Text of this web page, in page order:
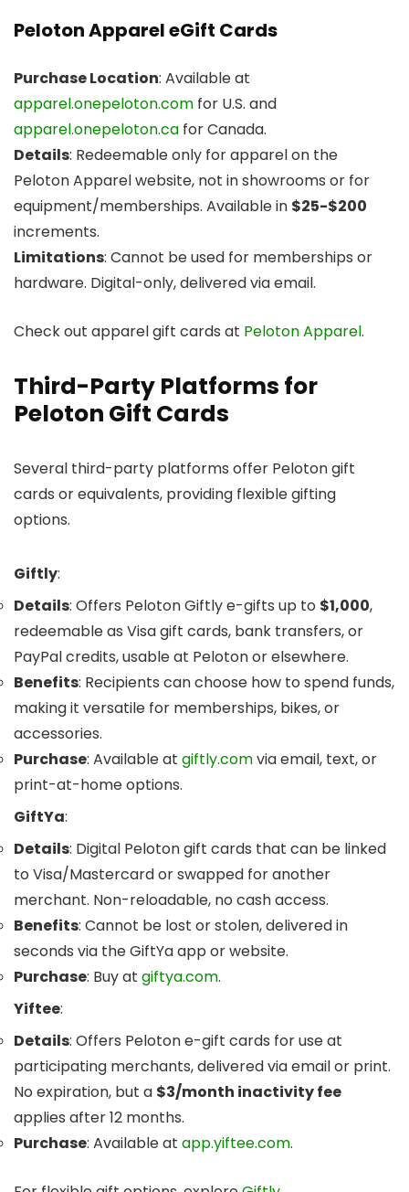
Peloton Apparel eGift Cards
Purchase Location: Available at
apparel.onepeloton.com for U.S. and
apparel.onepeloton.ca for Canada.
Details: Redeemable only for apparel on the
Peloton Apparel website, not in showrooms or for
equipment/memberships. Available in $25-$200
increments.
Limitations: Cannot be used for memberships or
hardware. Digital-only, delivered via email.
Check out apparel gift cards at Peloton Apparel.
Third-Party Platforms for
Peloton Gift Cards
Several third-party platforms offer Peloton gift
cards or equivalents, providing flexible gifting
options.
Giftly:
Details: Offers Peloton Giftly e-gifts up to $1,000,
redeemable as Visa gift cards, bank transfers, or
PayPal credits, usable at Peloton or elsewhere.
Benefits: Recipients can choose how to spend funds,
making it versatile for memberships, bikes, or
accessories.
Purchase: Available at giftly.comvia email, text, or
print-at-home options.
GiftYa:
Details: Digital Peloton gift cards that can be linked
to Visa/Mastercard or swapped for another
merchant. Non-reloadable, no cash access.
Benefits: Cannot be lost or stolen, delivered in
seconds via the GiftYa app or website.
Purchase: Buy at giftya.com.
Yiftee:
Details: Offers Peloton e-gift cards for use at
participating merchants, delivered via email or print.
No expiration, but a $3/month inactivity fee
applies after 12 months.
Purchase: Available at app.yiftee.com.